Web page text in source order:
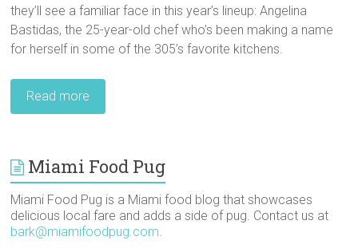
they’ll see a familiar face in this year’s lineup: Angelina
Bastidas, the 25-year-old chef who’s been making a name
for herself in some of the 305’s favorite kitchens.
Read more
Miami Food Pug
Miami Food Pug is a Miami food blog that showcases
delicious local fare and adds a side of pug. Contact us at
bark@miamifoodpug.com.